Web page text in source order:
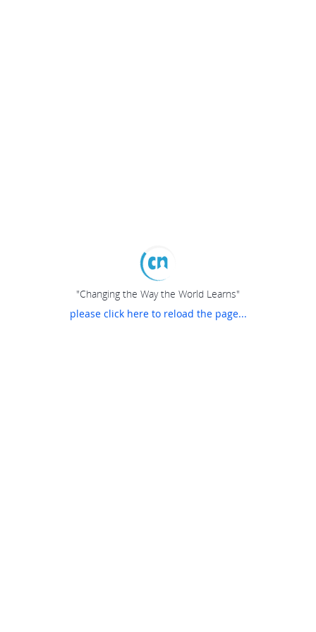
"Changing the Way the World Learns"
please click here to reload the page...